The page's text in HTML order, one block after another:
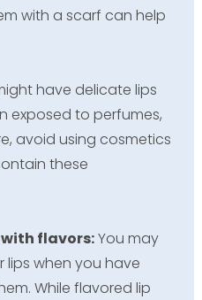
with a scarf can help
have delicate lips
exposed to perfumes,
avoid using cosmetics
these
flavors:You may
lips when you have
While flavored lip